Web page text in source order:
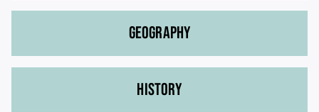
GEOGRAPHY
HISTORY